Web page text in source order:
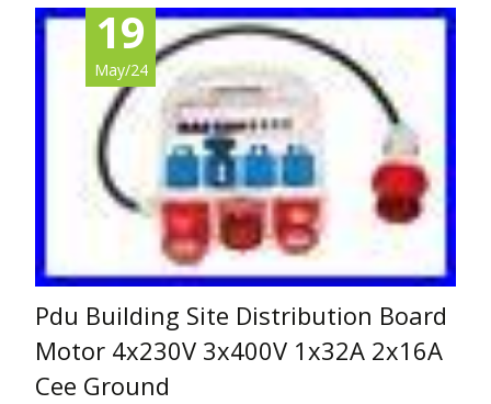
19
May/24
Pdu Building Site Distribution Board
Motor 4x230V 3x400V 1x32A 2x16A
Cee Ground